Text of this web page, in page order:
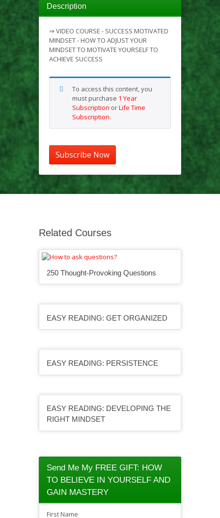
Description
⇒ VIDEO COURSE - SUCCESS MOTIVATED
MINDSET - HOW TO ADJUST YOUR
MINDSET TO MOTIVATE YOURSELF TO
ACHIEVE SUCCESS
To access this content, you
must purchase 1 Year
Subscription orLife Time
Subscription.
Subscribe Now
Related Courses
250 Thought-Provoking Questions
EASY READING: GET ORGANIZED
EASY READING: PERSISTENCE
EASY READING: DEVELOPING THE
RIGHT MINDSET
Send Me My FREE GIFT: HOW
TO BELIEVE IN YOURSELF AND
GAIN MASTERY
First Name